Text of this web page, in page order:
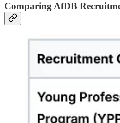
Comparing AfDB